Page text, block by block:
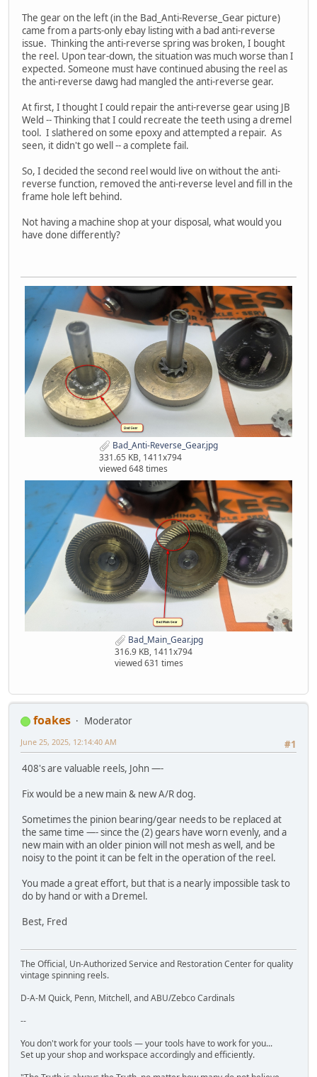
The gear on the left (in the Bad_Anti-Reverse_Gear picture)
came from a parts-only ebay listing with a bad anti-reverse
issue. Thinking the anti-reverse spring was broken, I bought
the reel. Upon tear-down, the situation was much worse than I
expected. Someone must have continued abusing the reel as
the anti-reverse dawg had mangled the anti-reverse gear.
At first, I thought I could repair the anti-reverse gear using JB
Weld -- Thinking that I could recreate the teeth using a dremel
tool. I slathered on some epoxy and attempted a repair. As
seen, it didn't go well -- a complete fail.
So, I decided the second reel would live on without the anti-
reverse function, removed the anti-reverse level and fill in the
frame hole left behind.
Not having a machine shop at your disposal, what would you
have done differently?
Bad_Anti-Reverse_Gear.jpg
331.65 KB, 1411x794
viewed 648 times
Bad_Main_Gear.jpg
316.9 KB, 1411x794
viewed 631 times
foakes
Moderator
#1
June 25, 2025, 12:14:40 AM
408's are valuable reels, John —-
Fix would be a new main & new A/R dog.
Sometimes the pinion bearing/gear needs to be replaced at
the same time —- since the (2) gears have worn evenly, and a
new main with an older pinion will not mesh as well, and be
noisy to the point it can be felt in the operation of the reel.
You made a great effort, but that is a nearly impossible task to
do by hand or with a Dremel.
Best, Fred
The Official, Un-Authorized Service and Restoration Center for quality
vintage spinning reels.
D-A-M Quick, Penn, Mitchell, and ABU/Zebco Cardinals
--
You don't work for your tools — your tools have to work for you...
Set up your shop and workspace accordingly and efficiently.